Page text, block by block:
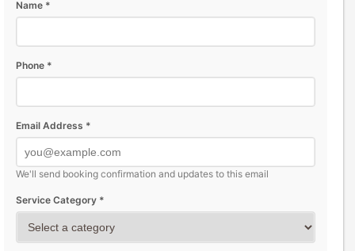
Name *
Phone *
Email Address *
We'll send booking confirmation and updates to this email
Service Category *